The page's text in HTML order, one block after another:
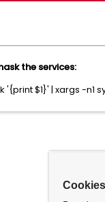
the services:
$1}' | xargs -n1
Cookies